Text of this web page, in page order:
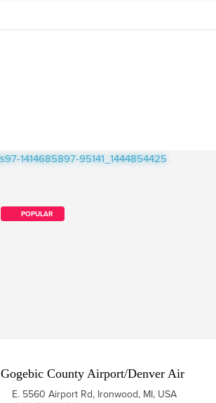
        POPULAR
Gogebic County Airport/Denver Air
E. 5560 Airport Rd, Ironwood, MI, USA